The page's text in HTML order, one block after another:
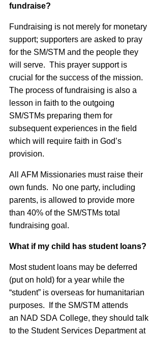
fundraise?
Fundraising is not merely for monetary
support; supporters are asked to pray
for the SM/STM and the people they
will serve. This prayer support is
crucial for the success of the mission.
The process of fundraising is also a
lesson in faith to the outgoing
SM/STMs preparing them for
subsequent experiences in the field
which will require faith in God’s
provision.
All AFM Missionaries must raise their
own funds. No one party, including
parents, is allowed to provide more
than 40% of the SM/STMs total
fundraising goal.
What if my child has student loans?
Most student loans may be deferred
(put on hold) for a year while the
“student” is overseas for humanitarian
purposes. If the SM/STM attends
an NAD SDA College, they should talk
to the Student Services Department at